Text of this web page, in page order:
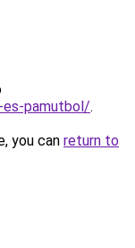
pamutbol/.
you can return to